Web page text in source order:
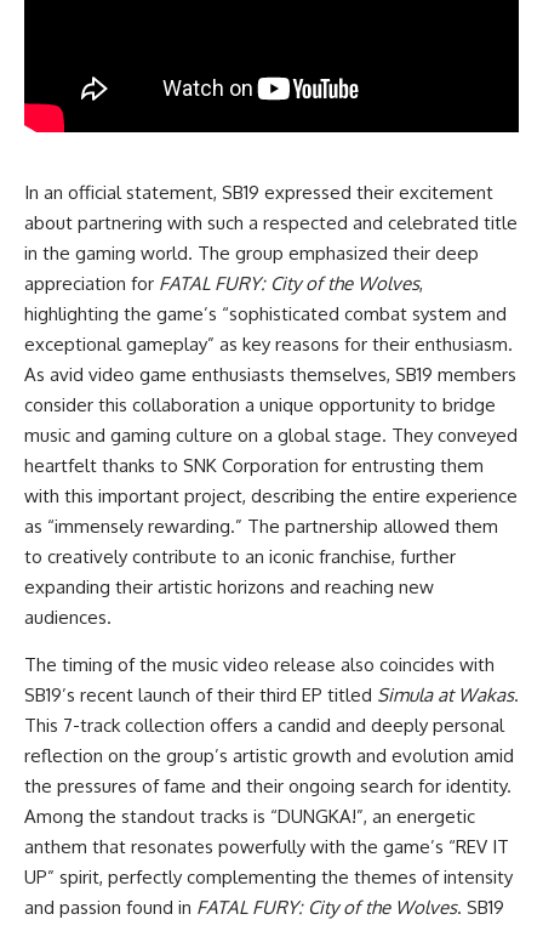
In an official statement, SB19 expressed their excitement
about partnering with such a respected and celebrated title
in the gaming world. The group emphasized their deep
appreciation for FATAL FURY: City of the Wolves,
highlighting the game’s “sophisticated combat system and
exceptional gameplay” as key reasons for their enthusiasm.
As avid video game enthusiasts themselves, SB19 members
consider this collaboration a unique opportunity to bridge
music and gaming culture on a global stage. They conveyed
heartfelt thanks to SNK Corporation for entrusting them
with this important project, describing the entire experience
as “immensely rewarding.” The partnership allowed them
to creatively contribute to an iconic franchise, further
expanding their artistic horizons and reaching new
audiences.
The timing of the music video release also coincides with
SB19’s recent launch of their third EP titled Simula at Wakas.
This 7-track collection offers a candid and deeply personal
reflection on the group’s artistic growth and evolution amid
the pressures of fame and their ongoing search for identity.
Among the standout tracks is “DUNGKA!”, an energetic
anthem that resonates powerfully with the game’s “REV IT
UP” spirit, perfectly complementing the themes of intensity
and passion found in FATAL FURY: City of the Wolves. SB19